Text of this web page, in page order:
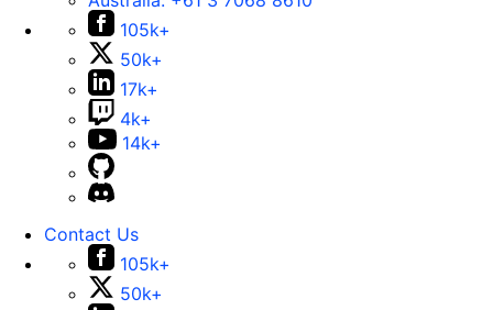
105k+
50k+
17k+
4k+
14k+
Contact Us
105k+
50k+